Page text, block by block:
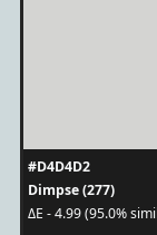
#D4D4D2
Dimpse (277)
ΔE - 4.99 (95.0%